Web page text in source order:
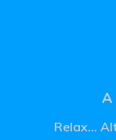
A
Relax…